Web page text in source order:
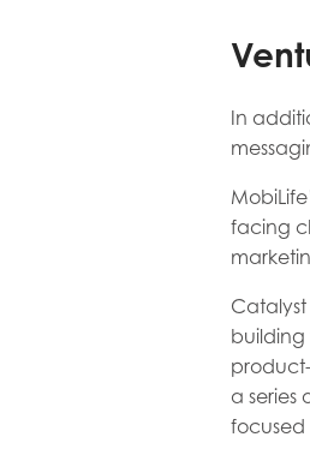
In
facing
building
a series
focused